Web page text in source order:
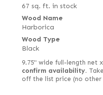
67 sq. ft. in stock
Wood Name
Harborica
Wood Type
Black
9.75" wide full-length net
confirm availability.
off the list price (no other